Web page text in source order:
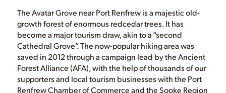
The Avatar Grove near Port Renfrew is a majestic old-
growth forest of enormous redcedar trees. It has
become a major tourism draw, akin to a “second
Cathedral Grove”. The now-popular hiking area was
saved in 2012 through a campaign lead by the Ancient
Forest Alliance (AFA), with the help of thousands of our
supporters and local tourism businesses with the Port
Renfrew Chamber of Commerce and the Sooke Region